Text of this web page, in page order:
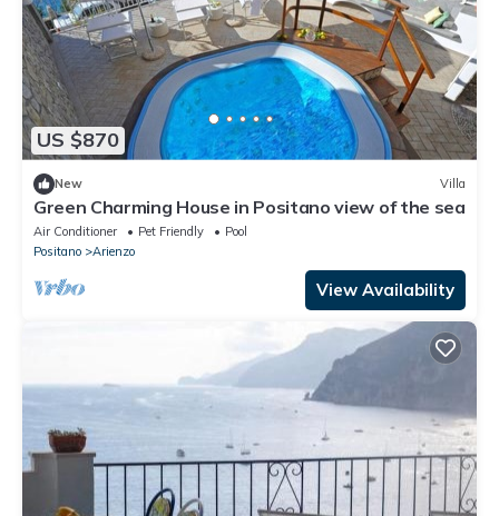
US $870
New Villa
Green Charming House in Positano view of the sea
Air Conditioner Pet Friendly
Pool
Positano
Arienzo
View Availability